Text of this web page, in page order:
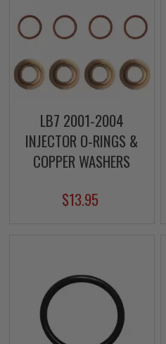
LB7 2001-2004
INJECTOR O-RINGS &
COPPER WASHERS
$13.95